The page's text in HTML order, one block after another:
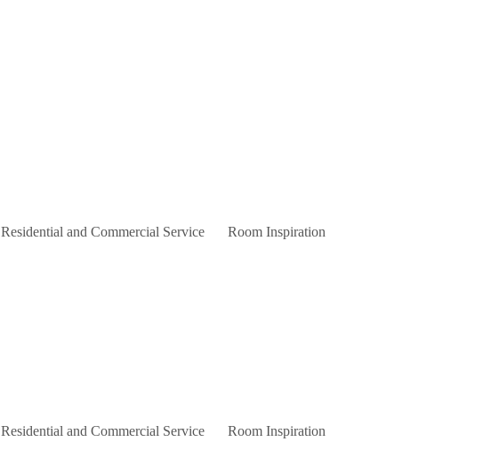
Residential and Commercial Service Room Inspiration
Residential and Commercial Service Room Inspiration